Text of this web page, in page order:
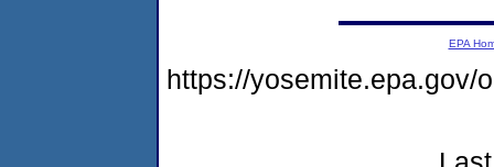
EPA
https://yosemite.epa.gov/